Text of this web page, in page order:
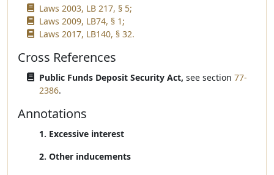
Laws 2003, LB 217, § 5;
Laws 2009, LB74, § 1;
Laws 2017, LB140, § 32.
Cross References
Public Funds Deposit Security Act, see section 77-
2386.
Annotations
1. Excessive interest
2. Other inducements